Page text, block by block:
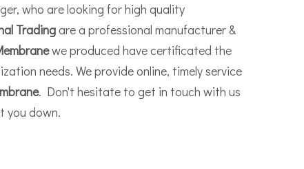
who are looking for high quality
Tradingare a professional manufacturer &
we produced have certificated the
needs. We provide online, timely service
. Don't hesitate to get in touch with us
you down.